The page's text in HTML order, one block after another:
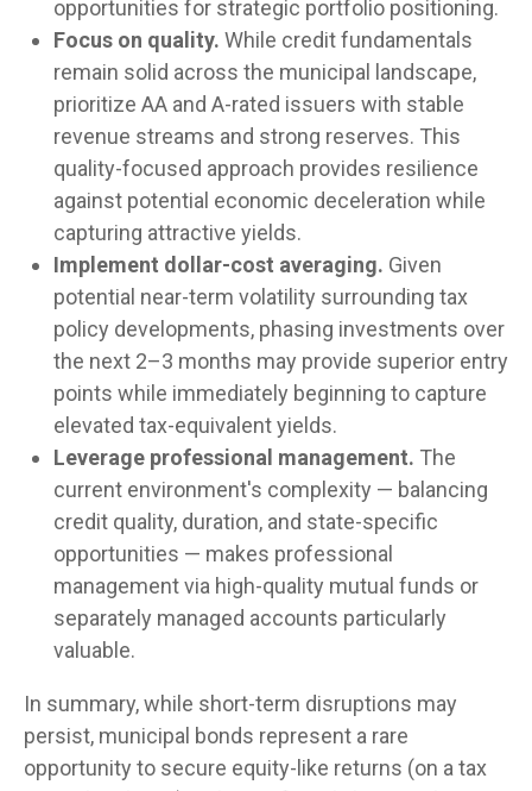
opportunities for strategic portfolio positioning.
Focus on quality. While credit fundamentals
remain solid across the municipal landscape,
prioritize AA and A-rated issuers with stable
revenue streams and strong reserves. This
quality-focused approach provides resilience
against potential economic deceleration while
capturing attractive yields.
Implement dollar-cost averaging. Given
potential near-term volatility surrounding tax
policy developments, phasing investments over
the next 2–3 months may provide superior entry
points while immediately beginning to capture
elevated tax-equivalent yields.
Leverage professional management. The
current environment's complexity — balancing
credit quality, duration, and state-specific
opportunities — makes professional
management via high-quality mutual funds or
separately managed accounts particularly
valuable.
In summary, while short-term disruptions may
persist, municipal bonds represent a rare
opportunity to secure equity-like returns (on a tax